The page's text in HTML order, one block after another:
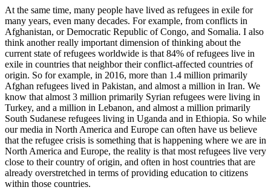
At the same time, many people have lived as refugees in exile for
many years, even many decades. For example, from conflicts in
Afghanistan, or Democratic Republic of Congo, and Somalia. I also
think another really important dimension of thinking about the
current state of refugees worldwide is that 84% of refugees live in
exile in countries that neighbor their conflict-affected countries of
origin. So for example, in 2016, more than 1.4 million primarily
Afghan refugees lived in Pakistan, and almost a million in Iran. We
know that almost 3 million primarily Syrian refugees were living in
Turkey, and a million in Lebanon, and almost a million primarily
South Sudanese refugees living in Uganda and in Ethiopia. So while
our media in North America and Europe can often have us believe
that the refugee crisis is something that is happening where we are in
North America and Europe, the reality is that most refugees live very
close to their country of origin, and often in host countries that are
already overstretched in terms of providing education to citizens
within those countries.